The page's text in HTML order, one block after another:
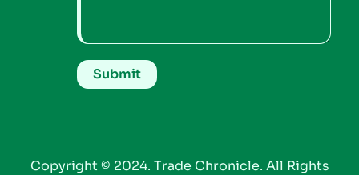
Copyright © 2024. Trade Chronicle. All Rights